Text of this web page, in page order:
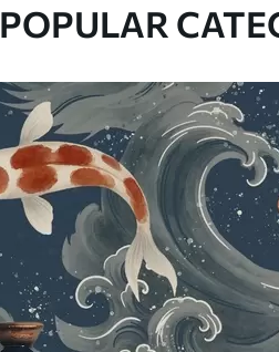
POPULAR